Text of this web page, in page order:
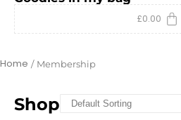
£0.00
Home / Membership
Shop